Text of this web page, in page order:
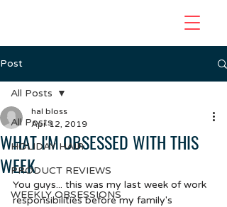
Post
All Posts
HOLIDAY HAIR
PRODUCT REVIEWS
WEEKLY OBSESSIONS
All Posts
WHAT I'M OBSESSED WITH THIS
WEEK
hal bloss
Apr 12, 2019
You guys... this was my last week of work
responsibilities before my family's